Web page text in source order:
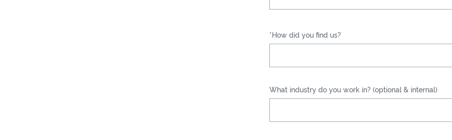
*How did you find us?
What industry do you work in? (optional & internal)